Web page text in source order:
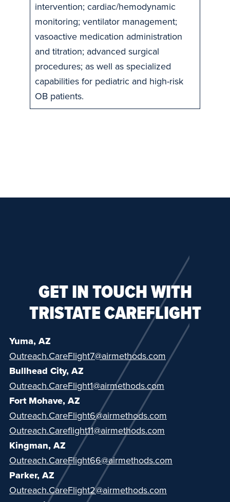
intervention; cardiac/hemodynamic
monitoring; ventilator management;
vasoactive medication administration
and titration; advanced surgical
procedures; as well as specialized
capabilities for pediatric and high-risk
OB patients.
GET IN TOUCH WITH
TRISTATE CAREFLIGHT
Yuma, AZ
Outreach.CareFlight7@airmethods.com
Bullhead City, AZ
Outreach.CareFlight1@airmethods.com
Fort Mohave, AZ
Outreach.CareFlight6@airmethods.com
Outreach.Careflight11@airmethods.com
Kingman, AZ
Outreach.CareFlight66@airmethods.com
Parker, AZ
Outreach.CareFlight2@airmethods.com